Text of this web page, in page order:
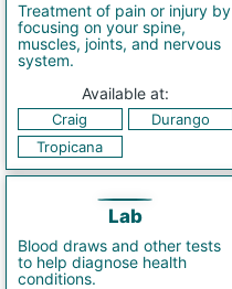
Treatment of pain or injury by
focusing on your spine,
muscles, joints, and nervous
system.
Available at:
Craig
Durango
Tropicana
Lab
Blood draws and other tests
to help diagnose health
conditions.